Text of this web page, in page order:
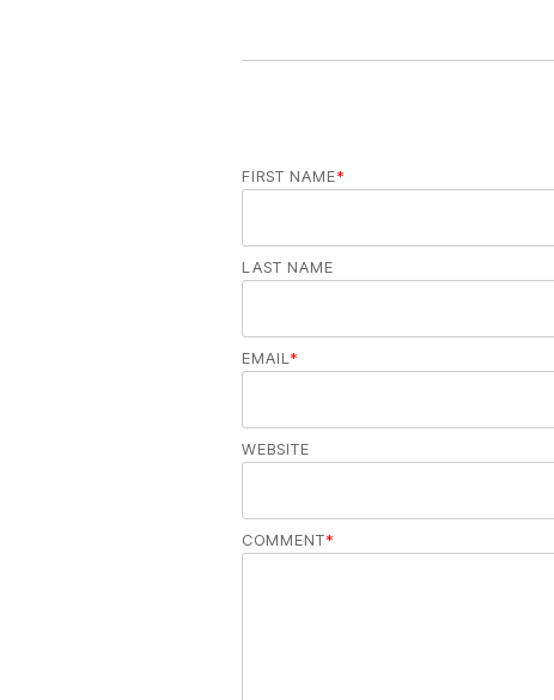
FIRST NAME*
LAST NAME
EMAIL *
WEBSITE
COMMENT*